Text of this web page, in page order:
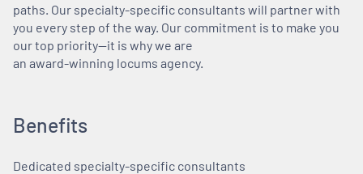
paths. Our specialty-specific consultants will partner with
you every step of the way. Our commitment is to make you
our top priority—it is why we are
an award-winning locums agency.
Benefits
Dedicated specialty-specific consultants